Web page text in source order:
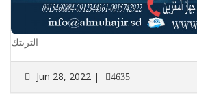
التربتك
Jun 28, 2022 | 4635